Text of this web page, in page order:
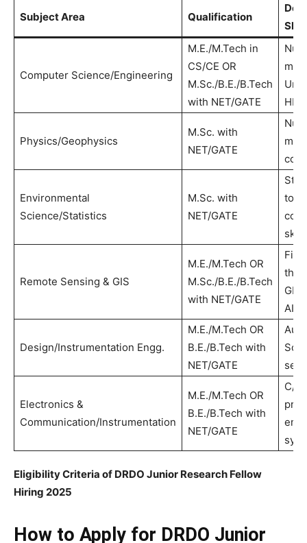
Subject Area Qualification
Computer Science/Engineering
M.E./M.Tech in
CS/CE OR
M.Sc./B.E./B.Tech
with NET/GATE
HPC
Physics/Geophysics
M.Sc. with
NET/GATE
Environmental
Science/Statistics
M.Sc. with
NET/GATE
Remote Sensing & GIS
M.E./M.Tech OR
M.Sc./B.E./B.Tech
with NET/GATE
the
GIS
AI/
Design/Instrumentation Engg.
M.E./M.Tech OR
B.E./B.Tech with
NET/GATE
Electronics &
Communication/Instrumentation
M.E./M.Tech OR
B.E./B.Tech with
NET/GATE
C/
Eligibility Criteria of DRDO Junior Research Fellow
Hiring 2025
How to Apply for DRDO Junior